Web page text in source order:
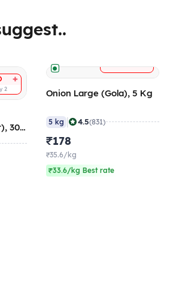
+
2
300
Onion Large (Gola), 5 Kg
5 kg | 4.5(831)
₹178
₹35.6/kg
₹33.6/kg Best rate